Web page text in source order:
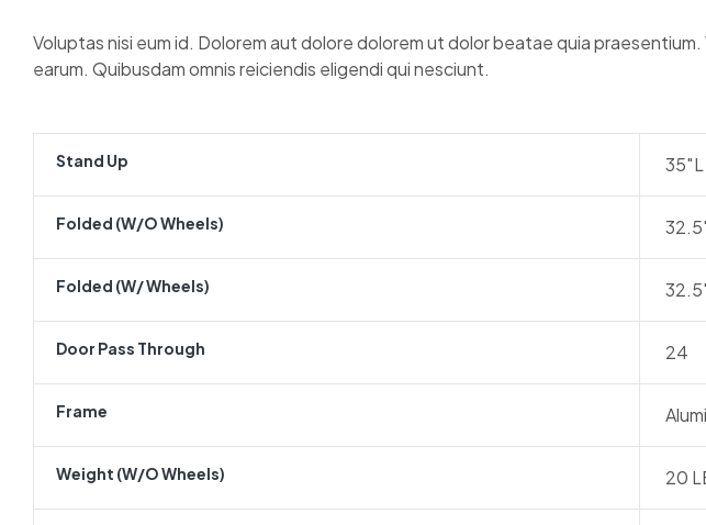
Voluptas nisi eum id. Dolorem aut dolore dolorem ut dolor beatae quia
earum. Quibusdam omnis reiciendis eligendi qui nesciunt.
Stand Up
Folded (w/o Wheels)
Folded (w/ Wheels)
Door Pass Through 24
Frame
Weight (w/o Wheels) 20